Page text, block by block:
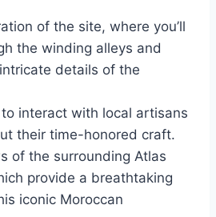
of the site, where you’ll
the winding alleys and
details of the
interact with local artisans
their time-honored craft.
of the surrounding Atlas
provide a breathtaking
iconic Moroccan